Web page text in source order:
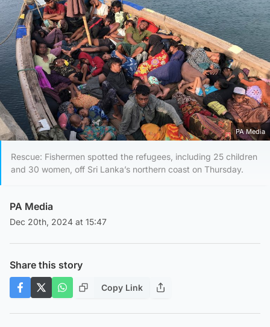
PA Media
Rescue: Fishermen spotted the refugees, including 25 children
and 30 women, off Sri Lanka’s northern coast on Thursday.
PA Media
Dec 20th, 2024 at 15:47
Share this story
Copy Link